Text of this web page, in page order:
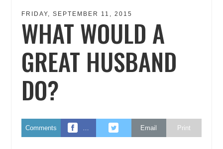
FRIDAY, SEPTEMBER 11, 2015
WHAT WOULD A
GREAT HUSBAND
DO?
Comments Email Print